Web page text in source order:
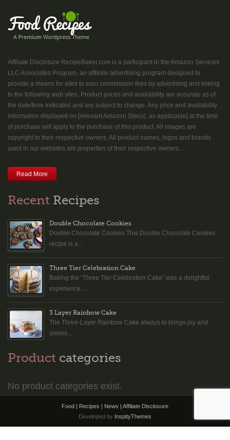
Affiliate Disclosure RecipeBaker.com is a participant in the Amazon Services
LLC Associates Program, an affiliate advertising program designed to
provide a means for sites to earn commission fees by advertising and linking
to the following web sites. Product prices and availability are accurate as of
the date/time indicated and are subject to change. Any price and availability
information displayed on [relevant Amazon Site(s), as applicable] at the time
of purchase will apply to the purchase of this product. All images are
copyright to their respective owners. All product names, logos and brands
used in our websites are properties of their respective owners....
Read More
Recent Recipes
Double Chocolate Cookies
Double Chocolate Cookies This Double Chocolate Cookies
recipe is a...
Three Tier Celebration Cake
Baking the “Three Tier Celebration Cake” was a delightful
experience....
3 Layer Rainbow Cake
The Three-Layer Rainbow Cake always to brings joy and
smiles...
Product categories
No product categories exist.
Food | Recipes | News |
Affiliate Disclosure
Developed by InspityThemes